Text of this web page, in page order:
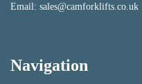
Email: sales@camforklifts.co.uk
Navigation